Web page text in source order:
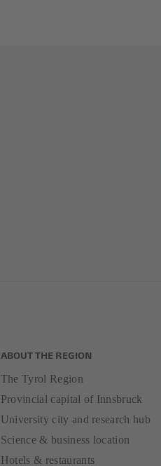
ABOUT THE REGION
The Tyrol Region
Provincial capital of Innsbruck
University city and research hub
Science & business location
Hotels & restaurants